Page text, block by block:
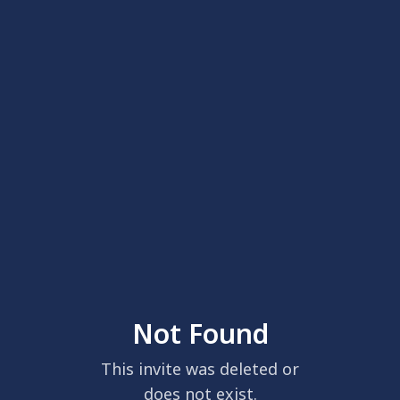
Not Found
This invite was deleted or
does not exist.